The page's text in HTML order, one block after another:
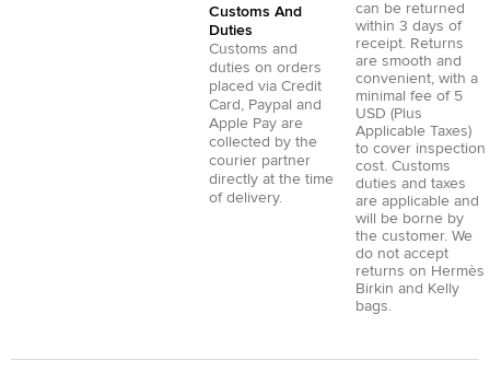
Customs And
Duties
Customs and
duties on orders
placed via Credit
Card , Paypal and
Apple Pay are
collected by the
courier partner
directly at the time
of delivery.
can be returned
within 3 days of
receipt. Returns
are smooth and
convenient, with a
minimal fee of 5
USD (Plus
Applicable Taxes)
to cover inspection
cost. Customs
duties and taxes
are applicable and
will be borne by
the customer. We
do not accept
returns on Hermès
Birkin and Kelly
bags.